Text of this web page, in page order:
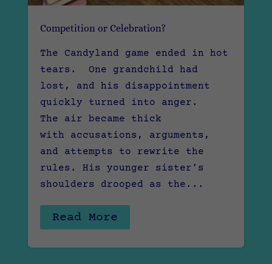
Competition or Celebration?
The Candyland game ended in hot
tears. One grandchild had
lost, and his disappointment
quickly turned into anger.
The air became thick
with accusations, arguments,
and attempts to rewrite the
rules. His younger sister’s
shoulders drooped as the...
Read More